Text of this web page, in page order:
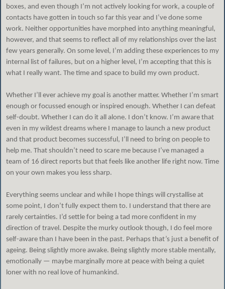
boxes, and even though I’m not actively looking for work, a couple of
contacts have gotten in touch so far this year and I’ve done some
work. Neither opportunities have morphed into anything meaningful,
however, and that seems to reflect all of my relationships over the last
few years generally. On some level, I’m adding these experiences to my
internal list of failures, but on a higher level, I’m accepting that this is
what I really want. The time and space to build my own product.
Whether I’ll ever achieve my goal is another matter. Whether I’m smart
enough or focussed enough or inspired enough. Whether I can defeat
self-doubt. Whether I can do it all alone. I don’t know. I’m aware that
even in my wildest dreams where I manage to launch a new product
and that product becomes successful, I’ll need to bring on people to
help me. That shouldn’t need to scare me because I’ve managed a
team of 16 direct reports but that feels like another life right now. Time
on your own makes you less sharp.
Everything seems unclear and while I hope things will crystallise at
some point, I don’t fully expect them to. I understand that there are
rarely certainties. I’d settle for being a tad more confident in my
direction of travel. Despite the murky outlook though, I do feel more
self-aware than I have been in the past. Perhaps that’s just a benefit of
ageing. Being slightly more awake. Being slightly more stable mentally,
emotionally — maybe marginally more at peace with being a quiet
loner with no real love of humankind.